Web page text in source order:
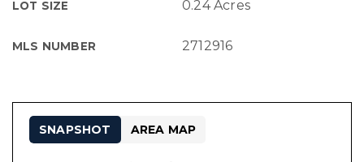
LOT SIZE 0.24 Acres
MLS NUMBER 2712916
SNAPSHOT AREA MAP